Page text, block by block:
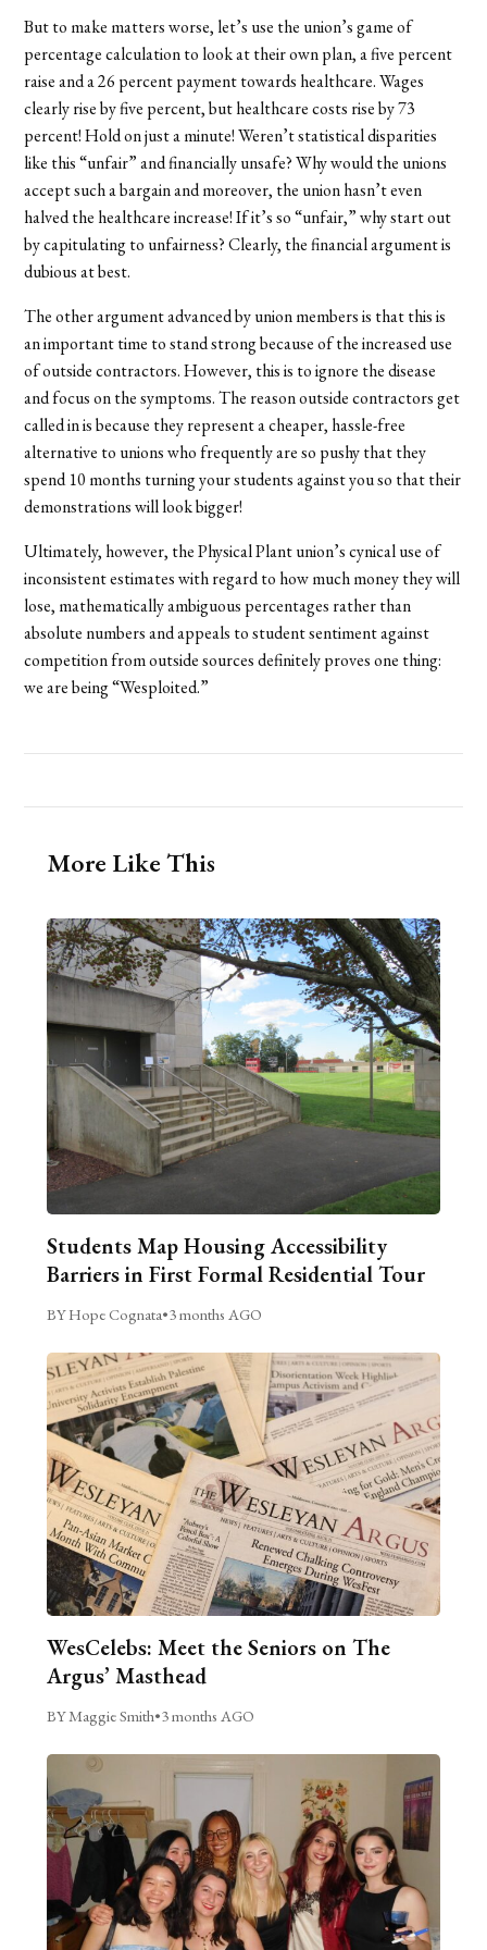
But to make matters worse, let’s use the union’s game of
percentage calculation to look at their own plan, a five percent
raise and a 26 percent payment towards healthcare. Wages
clearly rise by five percent, but healthcare costs rise by 73
percent! Hold on just a minute! Weren’t statistical disparities
like this “unfair” and financially unsafe? Why would the unions
accept such a bargain and moreover, the union hasn’t even
halved the healthcare increase! If it’s so “unfair,” why start out
by capitulating to unfairness? Clearly, the financial argument is
dubious at best.
The other argument advanced by union members is that this is
an important time to stand strong because of the increased use
of outside contractors. However, this is to ignore the disease
and focus on the symptoms. The reason outside contractors get
called in is because they represent a cheaper, hassle-free
alternative to unions who frequently are so pushy that they
spend 10 months turning your students against you so that their
demonstrations will look bigger!
Ultimately, however, the Physical Plant union’s cynical use of
inconsistent estimates with regard to how much money they will
lose, mathematically ambiguous percentages rather than
absolute numbers and appeals to student sentiment against
competition from outside sources definitely proves one thing:
we are being “Wesploited.”
More Like This
Students Map Housing Accessibility
Barriers in First Formal Residential Tour
BY Hope Cognata•3 months AGO
WesCelebs: Meet the Seniors on The
Argus’ Masthead
BY Maggie Smith•3 months AGO